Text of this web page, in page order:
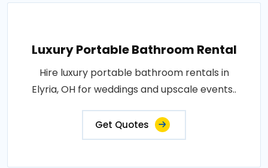
Luxury Portable Bathroom Rental
Hire luxury portable bathroom rentals in
Elyria, OH for weddings and upscale events..
Get Quotes